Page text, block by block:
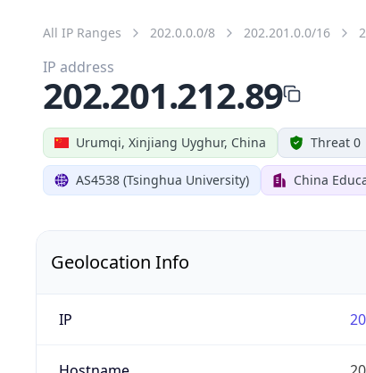
All IP Ranges 202.0.0.0/8 202.201.0.0/16
Urumqi, Xinjiang Uyghur, China Threat 0
AS4538 (Tsinghua University) China
IP address
202.201.212.89
Geolocation Info
IP